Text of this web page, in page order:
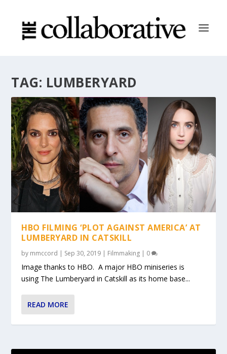
TAG: LUMBERYARD
HBO FILMING ‘PLOT AGAINST AMERICA’ AT
LUMBERYARD IN CATSKILL
by mmccord | Sep 30, 2019 | Filmmaking | 0
Image thanks to HBO. A major HBO miniseries is
using The Lumberyard in Catskill as its home base...
READ MORE